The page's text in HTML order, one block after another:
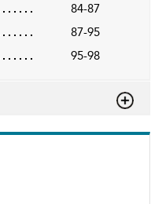
84-87
87-95
95-98